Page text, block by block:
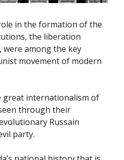
in the formation of the
the liberation
were among the key
movement of modern
great internationalism of
through their
Russain
party.